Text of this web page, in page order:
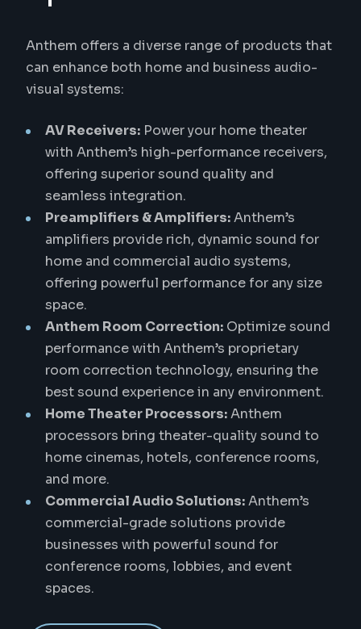
Anthem offers a diverse range of products that
can enhance both home and business audio-
visual systems:
AV Receivers: Power your home theater
with Anthem’s high-performance receivers,
offering superior sound quality and
seamless integration.
Preamplifiers & Amplifiers:Anthem’s
amplifiers provide rich, dynamic sound for
home and commercial audio systems,
offering powerful performance for any size
space.
Anthem Room Correction: Optimize sound
performance with Anthem’s proprietary
room correction technology, ensuring the
best sound experience in any environment.
Home Theater Processors:Anthem
processors bring theater-quality sound to
home cinemas, hotels, conference rooms,
and more.
Commercial Audio Solutions:Anthem’s
commercial-grade solutions provide
businesses with powerful sound for
conference rooms, lobbies, and event
spaces.